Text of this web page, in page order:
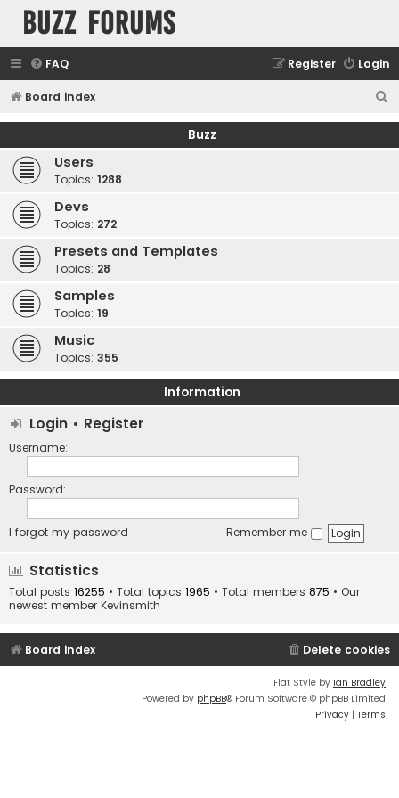
buzz forums
FAQ Login
Register
Board index
e
Buzz
Users
Topics: 1288
Devs
Topics: 272
Presets and Templates
Topics: 28
Samples
Topics: 19
Music
Topics: 355
Information
Login • Register
Username:
Password:
I forgot my password Remember me
Statistics
Total posts 16255 • Total topics 1965 • Total members 875 • Our
newest member Kevinsmith
Board index Delete cookies
Flat Style by Ian Bradley
Powered by phpBB® Forum Software © phpBB Limited
Privacy | Terms